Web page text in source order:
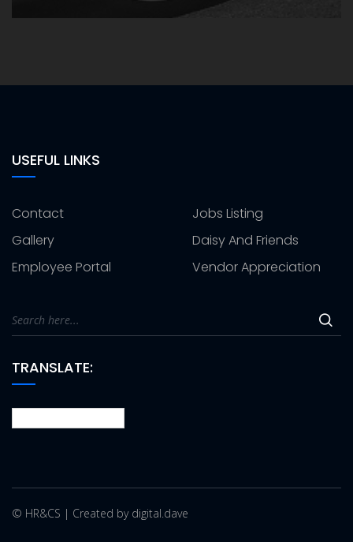
USEFUL LINKS
Contact
Jobs Listing
Gallery
Daisy And Friends
Employee Portal
Vendor Appreciation
TRANSLATE:
© HR&CS | Created by digital.dave